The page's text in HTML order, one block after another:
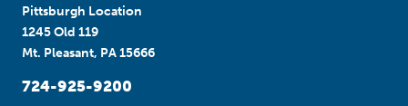
Pittsburgh Location
1245 Old 119
Mt. Pleasant, PA 15666
724-925-9200